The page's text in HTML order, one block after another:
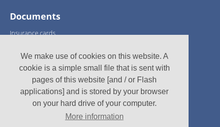
We make use of cookies on this website. A
cookie is a simple small file that is sent with
pages of this website [and / or Flash
applications] and is stored by your browser
on your hard drive of your computer.
More information
Documents
Insurance cards
We support: